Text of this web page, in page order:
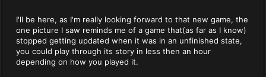
I'll be here, as I'm really looking forward to that new game, the
one picture I saw reminds me of a game that(as far as I know)
stopped getting updated when it was in an unfinished state,
you could play through its story in less then an hour
depending on how you played it.